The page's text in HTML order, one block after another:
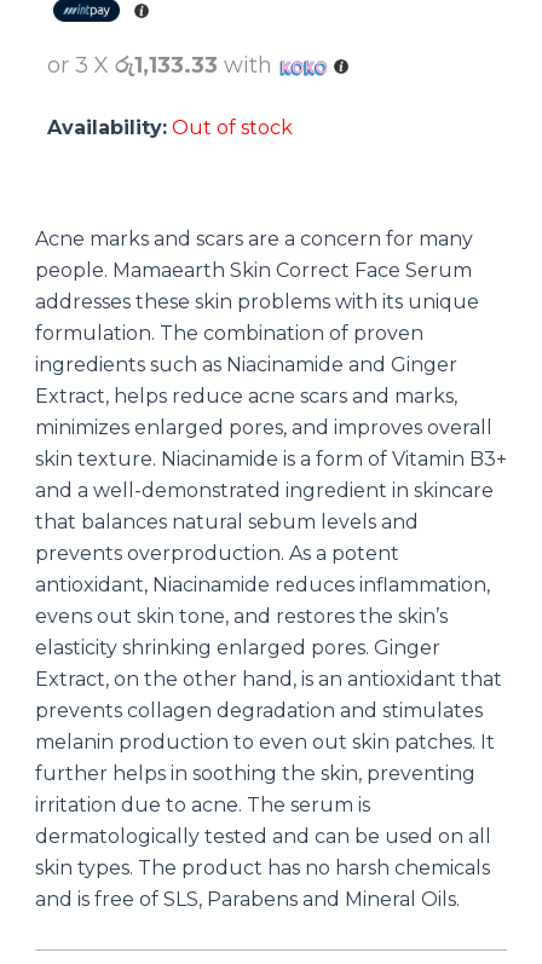
or 3 X රු1,133.33 with
Availability: Out of stock
Acne marks and scars are a concern for many
people. Mamaearth Skin Correct Face Serum
addresses these skin problems with its unique
formulation. The combination of proven
ingredients such as Niacinamide and Ginger
Extract, helps reduce acne scars and marks,
minimizes enlarged pores, and improves overall
skin texture. Niacinamide is a form of Vitamin B3+
and a well-demonstrated ingredient in skincare
that balances natural sebum levels and
prevents overproduction. As a potent
antioxidant, Niacinamide reduces inflammation,
evens out skin tone, and restores the skin’s
elasticity shrinking enlarged pores. Ginger
Extract, on the other hand, is an antioxidant that
prevents collagen degradation and stimulates
melanin production to even out skin patches. It
further helps in soothing the skin, preventing
irritation due to acne. The serum is
dermatologically tested and can be used on all
skin types. The product has no harsh chemicals
and is free of SLS, Parabens and Mineral Oils.